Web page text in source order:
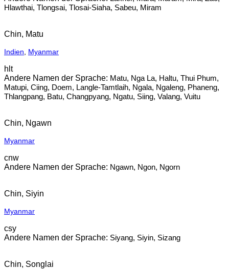
Hlawthai, Tlongsai, Tlosai-Siaha, Sabeu, Miram
Chin, Matu
Indien Myanmar
hlt
Matu, Nga La, Haltu, Thui Phum,
Matupi, Ciing, Doem, Langle-Tamtlaih, Ngala, Ngaleng, Phaneng,
Thlangpang, Batu, Changpyang, Ngatu, Siing, Valang, Vuitu
Chin, Ngawn
Myanmar
cnw
Ngawn, Ngon, Ngorn
Chin, Siyin
Myanmar
csy
Siyang, Siyin, Sizang
Chin, Songlai